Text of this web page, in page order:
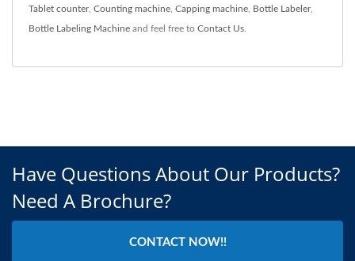
Tablet counter, Counting machine Capping machine Bottle Labeler,
Bottle Labeling Machine and feel free to Contact Us
Have Questions About Our Products?
Need A Brochure?
CONTACT NOW!!